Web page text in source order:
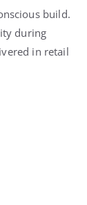
build.
during
in retail